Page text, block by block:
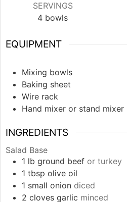
SERVINGS
4 bowls
EQUIPMENT
Mixing bowls
Baking sheet
Wire rack
Hand mixer or stand mixer
INGREDIENTS
Salad Base
1 lb ground beef or turkey
1 tbsp olive oil
1 small onion diced
2 cloves garlic minced